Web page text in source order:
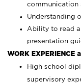
communication
Understanding
Ability to read
presentation
WORK EXPERIENCE
High school
supervisory